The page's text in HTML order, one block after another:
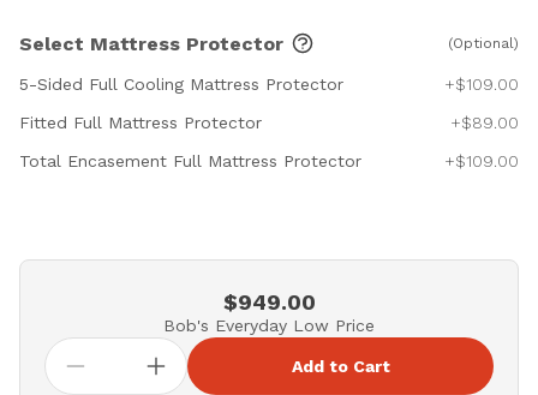
Select Mattress Protector (Optional)
5-Sided Full Cooling Mattress Protector
+$109.00
Fitted Full Mattress Protector
+$89.00
Total Encasement Full Mattress Protector
+$109.00
$949.00
Bob's Everyday Low Price
Add to Cart